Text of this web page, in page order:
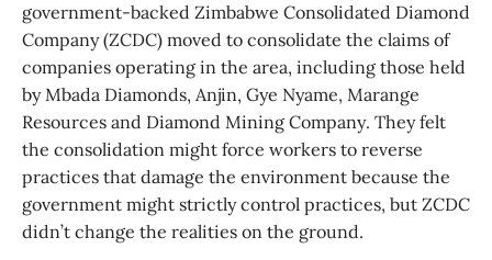
government-backed Zimbabwe Consolidated Diamond
Company (ZCDC) moved to consolidate the claims of
companies operating in the area, including those held
by Mbada Diamonds, Anjin, Gye Nyame, Marange
Resources and Diamond Mining Company. They felt
the consolidation might force workers to reverse
practices that damage the environment because the
government might strictly control practices, but ZCDC
didn’t change the realities on the ground.